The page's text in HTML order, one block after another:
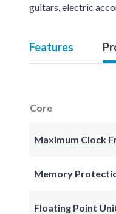
guitars, electric
Features
Core
Maximum Clock
Memory
Floating Point